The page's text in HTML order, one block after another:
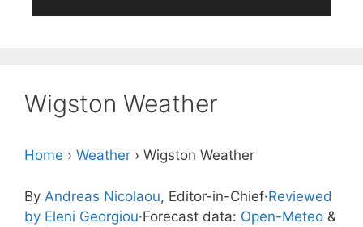
Wigston Weather
Home › Weather › Wigston Weather
By Andreas Nicolaou, Editor-in-Chief·Reviewed
by Eleni Georgiou·Forecast data: Open-Meteo &